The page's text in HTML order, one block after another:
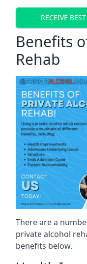
RECEIVE
Benefits
Rehab
There are a
private alcohol
benefits below.